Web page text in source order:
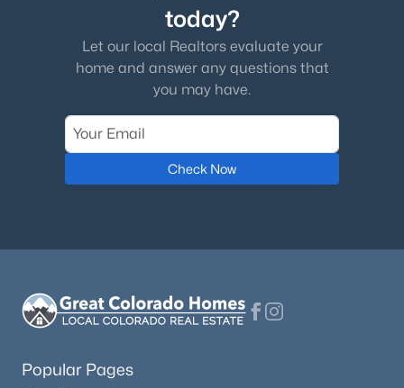
Removal, Trash, Water
ROOM TYPE
today?
Let our local Realtors evaluate your
home and answer any questions that
you may have.
Check Now
Popular Pages